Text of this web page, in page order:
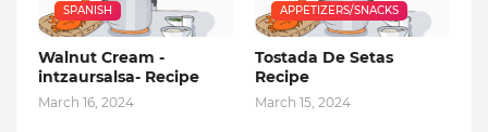
SPANISH
Walnut Cream -
intzaursalsa- Recipe
March 16, 2024
APPETIZERS/SNACKS
Tostada De Setas
Recipe
March 15, 2024